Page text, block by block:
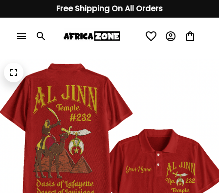
Free Shipping On All Orders